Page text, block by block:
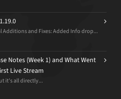
Additions and Fixes: Added Info drop...
Notes (Week 1) and What Went
Live Stream
it’s all directly...